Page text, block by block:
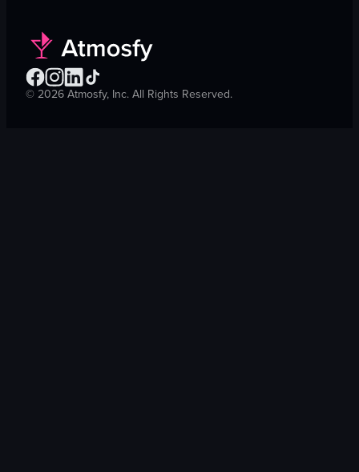
©2026Atmosfy, Inc. All Rights Reserved.